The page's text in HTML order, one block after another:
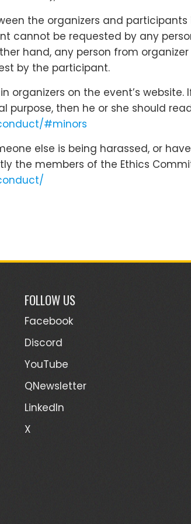
the organizers and
be requested by any
hand, any person from
by the participant.
on the event’s
purpose, then he or she should
#minors
else is being harassed, or
the members of the Ethics
FOLLOW US
Facebook
Discord
YouTube
QNewsletter
LinkedIn
X